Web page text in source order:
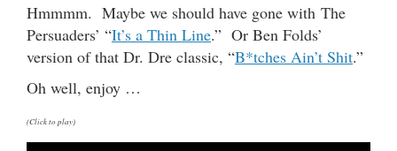
Hmmmm. Maybe we should have gone with The
Persuaders’ “It’s a Thin Line.” Or Ben Folds’
version of that Dr. Dre classic, “B*tches Ain’t Shit.”
Oh well, enjoy …
(Click to play)